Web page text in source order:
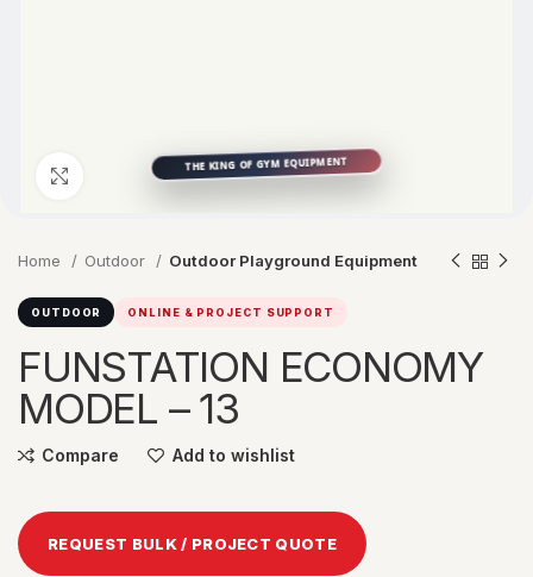
Click to enlarge
Home Outdoor Outdoor Playground Equipment
OUTDOOR ONLINE & PROJECT SUPPORT
FUNSTATION ECONOMY
MODEL – 13
Compare Add to wishlist
REQUEST BULK / PROJECT QUOTE